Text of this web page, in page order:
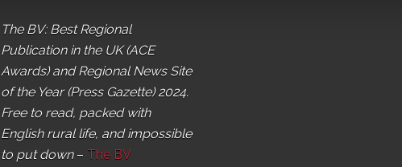
The BV: Best Regional
Publication in the UK (ACE
Awards) and Regional News Site
of the Year (Press Gazette) 2024.
Free to read, packed with
English rural life, and impossible
to put down– The BV